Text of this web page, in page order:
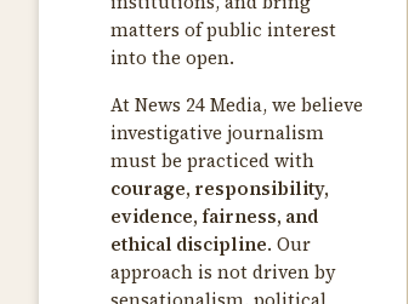
matters of public interest
into the open.
At News 24 Media, we believe
investigative journalism
must be practiced with
courage, responsibility,
evidence, fairness, and
ethical discipline. Our
approach is not driven by